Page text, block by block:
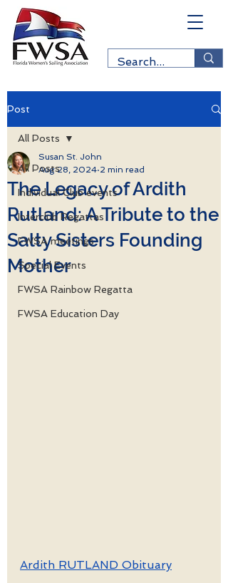
Post
All Posts
Individual Club events
Interclub Regattas
FWSA meetings
Special Events
FWSA Rainbow Regatta
FWSA Education Day
All Posts
The Legacy of Ardith
Rutland: A Tribute to the
Salty Sisters Founding
Mother
Susan St. John
Aug 28, 2024 2 min read
Ardith RUTLAND Obituary